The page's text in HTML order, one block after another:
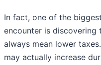
In fact, one of the
encounter is discovering
always mean lower
may actually increase